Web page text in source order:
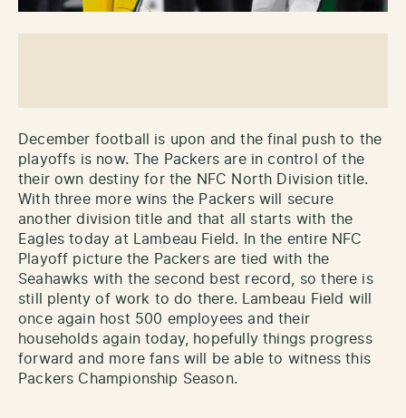
December football is upon and the final push to the
playoffs is now. The Packers are in control of the
their own destiny for the NFC North Division title.
With three more wins the Packers will secure
another division title and that all starts with the
Eagles today at Lambeau Field. In the entire NFC
Playoff picture the Packers are tied with the
Seahawks with the second best record, so there is
still plenty of work to do there. Lambeau Field will
once again host 500 employees and their
households again today, hopefully things progress
forward and more fans will be able to witness this
Packers Championship Season.